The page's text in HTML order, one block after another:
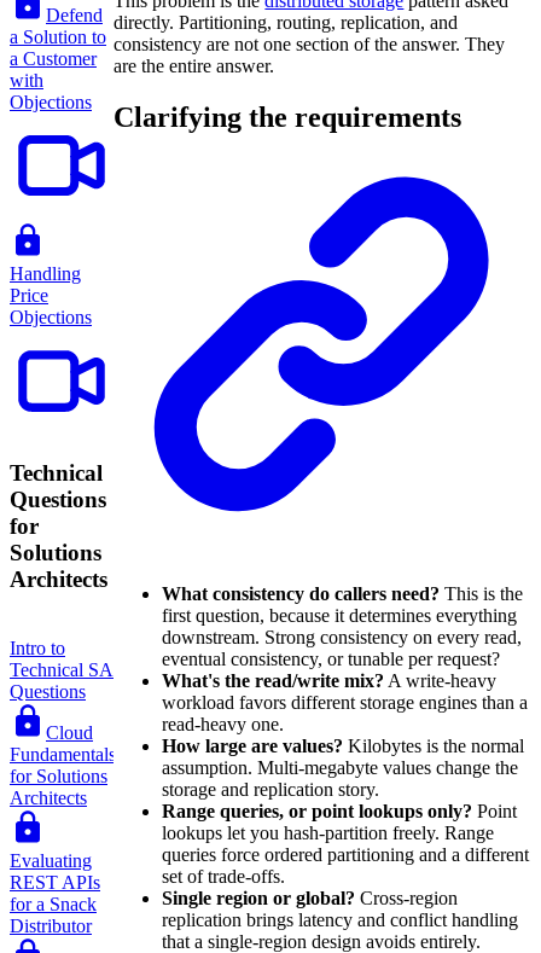
Defend
a Solution to
a Customer
with
Objections
Handling
Price
Objections
Technical
Questions
for
Solutions
Architects
Intro to
Technical SA
Questions
Cloud
Fundamentals
for Solutions
Architects
Evaluating
REST APIs
for a Snack
Distributor
directly. Partitioning, routing, replication, and
consistency are not one section of the answer. They
are the entire answer.
Clarifying the requirements
What consistency do callers need? This is the
first question, because it determines everything
downstream. Strong consistency on every read,
eventual consistency, or tunable per request?
What's the read/write mix? A write-heavy
workload favors different storage engines than a
read-heavy one.
How large are values? Kilobytes is the normal
assumption. Multi-megabyte values change the
storage and replication story.
Range queries, or point lookups only? Point
lookups let you hash-partition freely. Range
queries force ordered partitioning and a different
set of trade-offs.
Single region or global? Cross-region
replication brings latency and conflict handling
that a single-region design avoids entirely.